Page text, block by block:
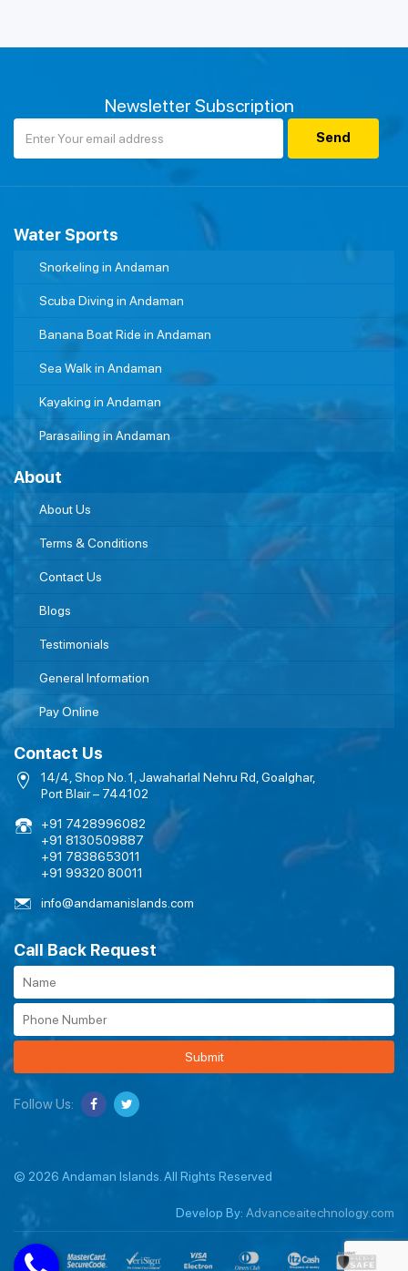
Newsletter Subscription
Water Sports
Snorkeling in Andaman
Scuba Diving in Andaman
Banana Boat Ride in Andaman
Sea Walk in Andaman
Kayaking in Andaman
Parasailing in Andaman
About
About Us
Terms & Conditions
Contact Us
Blogs
Testimonials
General Information
Pay Online
Contact Us
14/4, Shop No. 1, Jawaharlal Nehru Rd, Goalghar,
Port Blair – 744102
+91 7428996082
+91 8130509887
+91 7838653011
+91 99320 80011
info@andamanislands.com
Call Back Request
Submit
Follow Us:
© 2026 Andaman Islands. All Rights Reserved
Develop By: Advanceaitechnology.com